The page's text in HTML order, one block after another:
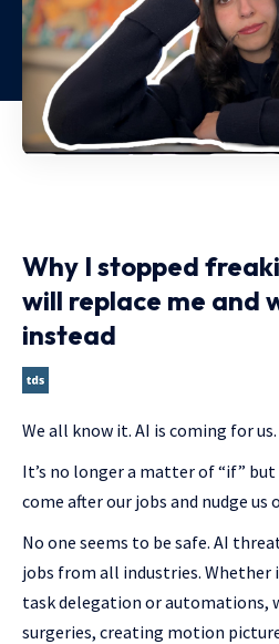
Why I stopped
will replace me and
instead
We all know it. AI is coming for us.
It’s no longer a matter of “if” but
come after our jobs and nudge us
No one seems to be safe. AI
jobs from all industries.
task delegation or automations,
surgeries, creating motion